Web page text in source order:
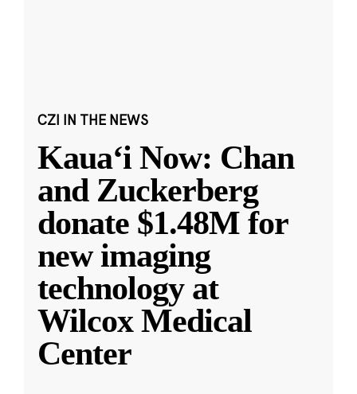
CZI IN THE NEWS
Kauaʻi Now: Chan
and Zuckerberg
donate $1.48M for
new imaging
technology at
Wilcox Medical
Center